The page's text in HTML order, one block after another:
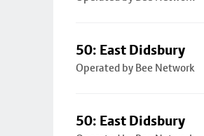
50: East Didsbury
Operated by Bee Network
50: East Didsbury